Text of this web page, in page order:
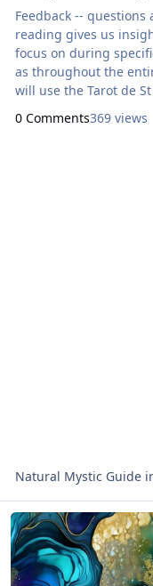
Feedback -- questions
reading gives us
focus on during
as throughout the entire week
will use the Tarot de St
0 Comments369 views
Natural Mystic Guide
Read more about Tarot